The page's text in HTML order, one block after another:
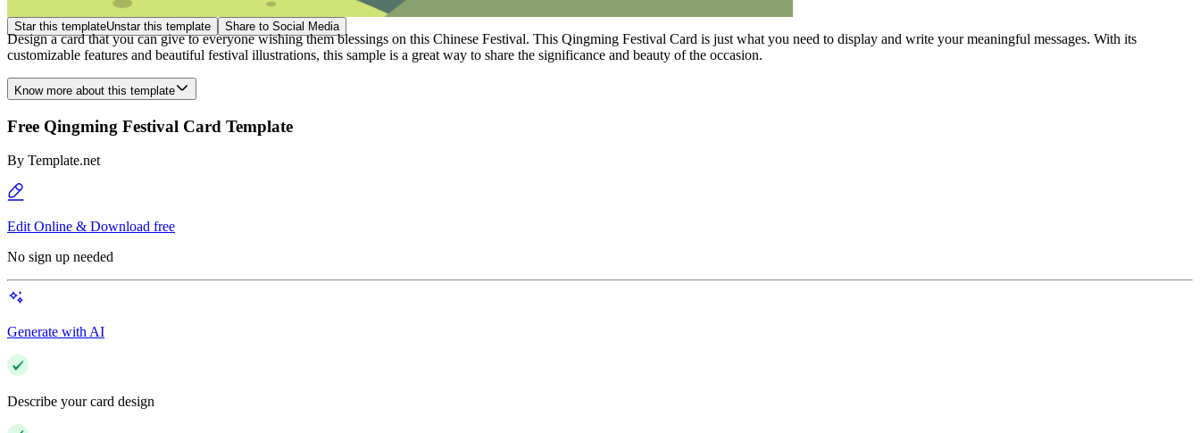
Star this templateUnstar this template Share to Social Media
Design a card that you can give to everyone wishing them blessings on this Chinese Festival. This Qingming Festival Card is just what you need to display and write your meaningful messages. With its
customizable features and beautiful festival illustrations, this sample is a great way to share the significance and beauty of the occasion.
Know more about this template
Free Qingming Festival Card Template
By Template.net
Edit Online & Download free
No sign up needed
Generate with AI
Describe your card design